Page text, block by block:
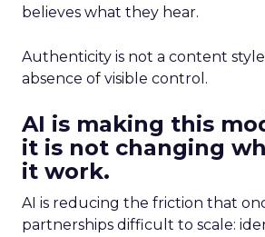
believes what they hear.
Authenticity is not a content
absence of visible control.
AI is making this
it is not changing
it work.
AI is reducing the friction that
partnerships difficult to scale: